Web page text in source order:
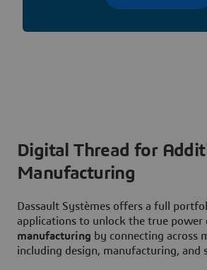
Digital Thread for
Manufacturing
Dassault Systèmes offers a full
applications to unlock the true power
manufacturing by connecting across
including design, manufacturing, and